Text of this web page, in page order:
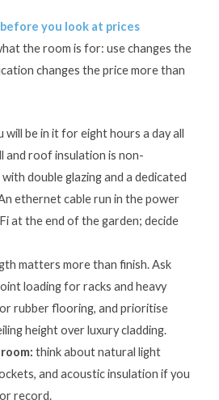
you look at prices
the room is for: use changes the
changes the price more than
will be in it for eight hours a day all
and roof insulation is non-
double glazing and a dedicated
ethernet cable run in the power
at the end of the garden; decide
matters more than finish. Ask
loading for racks and heavy
rubber flooring, and prioritise
height over luxury cladding.
think about natural light
and acoustic insulation if you
record.